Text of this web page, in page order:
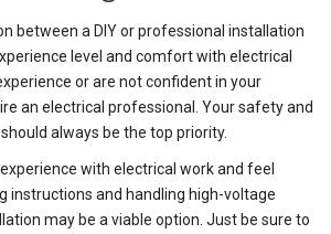
between a DIY or professional installation
level and comfort with electrical
or are not confident in your
an electrical professional. Your safety and
always be the top priority.
with electrical work and feel
instructions and handling high-voltage
may be a viable option. Just be sure to